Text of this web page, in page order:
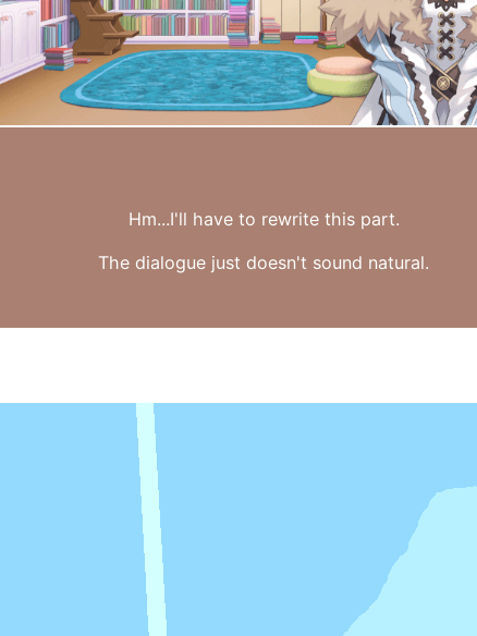
Hm...I'll have to rewrite this part.
The dialogue just doesn't sound natural.